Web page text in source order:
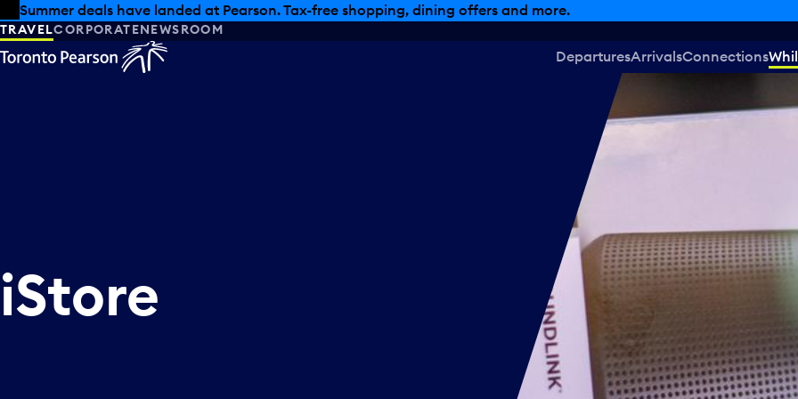
Skip to offers
Skip to main content
Summer deals have landed at Pearson. Tax-free shopping, dining offers and more.
TRAVELCORPORATENEWSROOM
DeparturesArrivalsConnections
iStore